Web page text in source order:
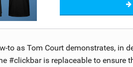
to as Tom Court demonstrates, in
#clickbar is replaceable to ensure